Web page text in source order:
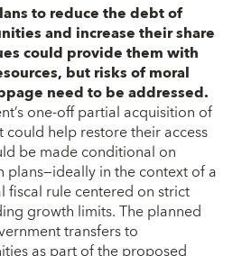
to reduce the debt of
and increase their share
could provide them with
but risks of moral
need to be addressed.
one-off partial acquisition of
could help restore their access
be made conditional on
in the context of a
fiscal rule centered on strict
growth limits. The planned
transfers to